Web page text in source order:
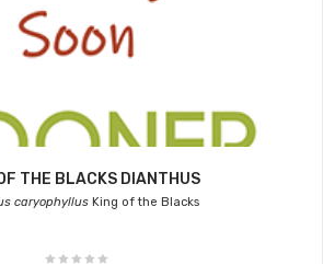
THE BLACKS DIANTHUS
caryophyllusKing of the Blacks